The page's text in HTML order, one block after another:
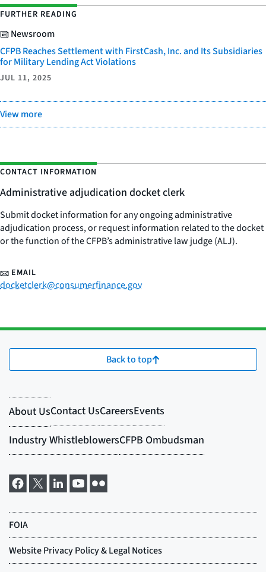
FURTHER READING
Newsroom
CFPB Reaches Settlement with FirstCash, Inc. and Its Subsidiaries
for Military Lending Act Violations
JUL 11, 2025
View more
CONTACT INFORMATION
Administrative adjudication docket clerk
Submit docket information for any ongoing administrative
adjudication process, or request information related to the docket
or the function of the CFPB’s administrative law judge (ALJ).
EMAIL
docketclerk@consumerfinance.gov
Back to top